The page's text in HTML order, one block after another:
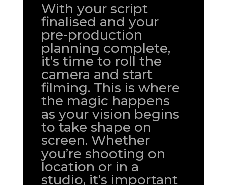
With your script
finalised and your
pre-production
planning complete,
it’s time to roll the
camera and start
filming. This is where
the magic happens
as your vision begins
to take shape on
screen. Whether
you’re shooting on
location or in a
studio, it’s important